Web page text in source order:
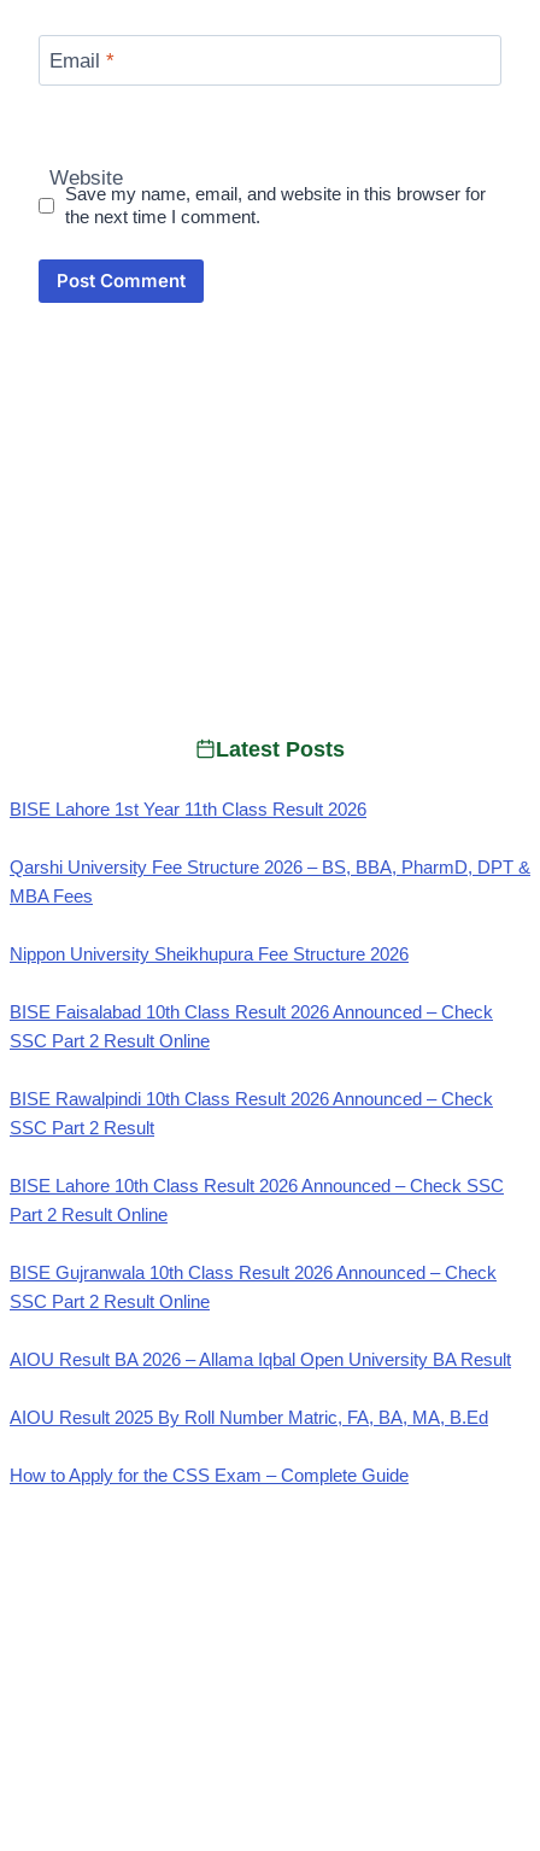
Email *
Website
Save my name, email, and website in this browser for
the next time I comment.
Latest Posts
BISE Lahore 1st Year 11th Class Result 2026
Qarshi University Fee Structure 2026 – BS, BBA, PharmD, DPT &
MBA Fees
Nippon University Sheikhupura Fee Structure 2026
BISE Faisalabad 10th Class Result 2026 Announced – Check
SSC Part 2 Result Online
BISE Rawalpindi 10th Class Result 2026 Announced – Check
SSC Part 2 Result
BISE Lahore 10th Class Result 2026 Announced – Check SSC
Part 2 Result Online
BISE Gujranwala 10th Class Result 2026 Announced – Check
SSC Part 2 Result Online
AIOU Result BA 2026 – Allama Iqbal Open University BA Result
AIOU Result 2025 By Roll Number Matric, FA, BA, MA, B.Ed
How to Apply for the CSS Exam – Complete Guide